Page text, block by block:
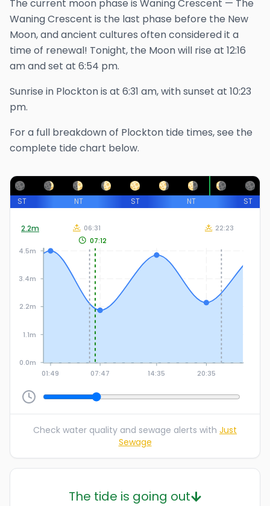
The current moon phase is Waning Crescent — The
Waning Crescent is the last phase before the New
Moon, and ancient cultures often considered it a
time of renewal! Tonight, the Moon will rise at 12:16
amand set at 6:54 pm.
Sunrise in Plocktonis at 6:31 am, with sunset at 10:23
pm.
For a full breakdown of Plockton tide times, see the
complete tide chart below.
ST NT ST NT ST
2.2m
01:49 07:47 14:35 20:35
0.0m
1.1m
2.2m
3.4m
4.5m
07:12
06:31 22:23
Check water quality and sewage alerts with Just
Sewage
The tide is going out